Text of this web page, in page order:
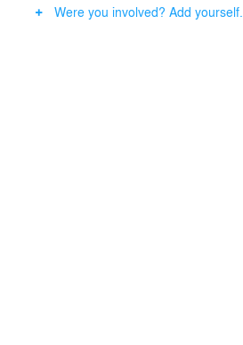
Were you involved? Add yourself.